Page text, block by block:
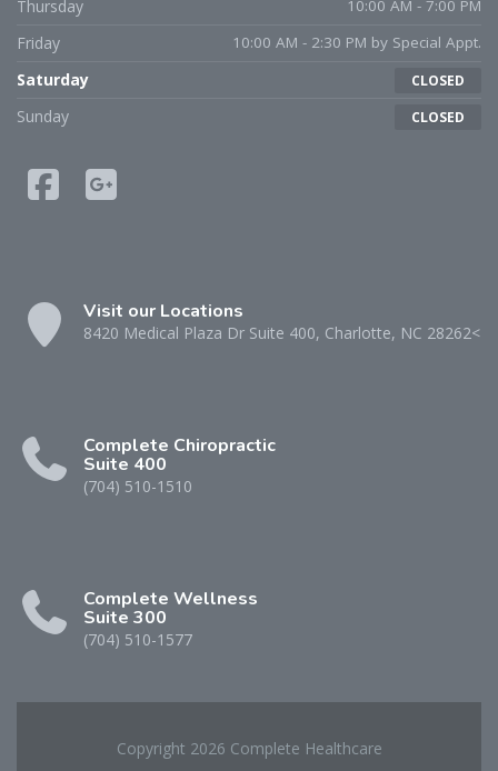
Thursday 10:00 AM - 7:00 PM
Friday 10:00 AM - 2:30 PM by Special Appt.
Saturday CLOSED
Sunday CLOSED
Visit our Locations
8420 Medical Plaza Dr Suite 400, Charlotte, NC 28262<
Complete Chiropractic
Suite 400
(704) 510-1510
Complete Wellness
Suite 300
(704) 510-1577
Copyright 2026 Complete Healthcare